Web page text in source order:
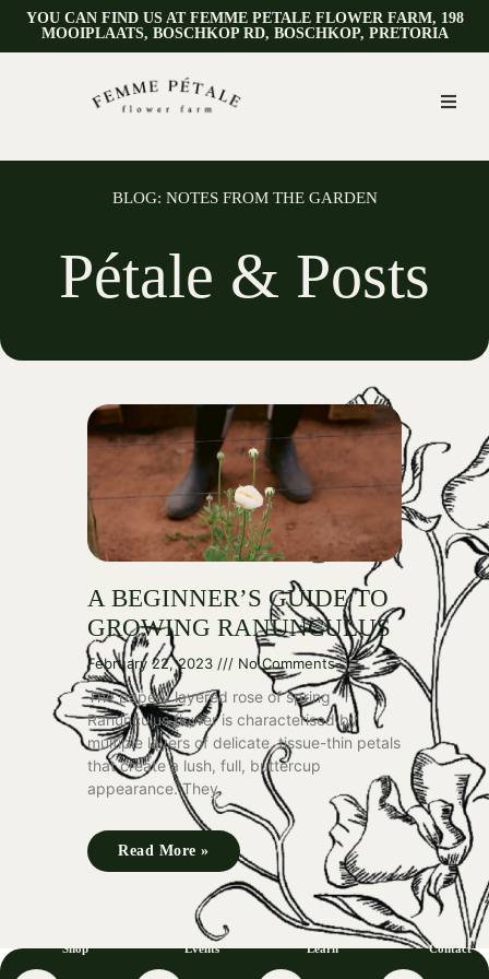
YOU CAN FIND US AT FEMME PETALE FLOWER FARM, 198
MOOIPLAATS, BOSCHKOP RD, BOSCHKOP, PRETORIA
BLOG: NOTES FROM THE GARDEN
Pétale & Posts
A BEGINNER’S GUIDE TO
GROWING RANUNCULUS
February 22, 2023 No Comments
The papery layered rose of spring
Ranunculus flower is characterised by
multiple layers of delicate, tissue-thin petals
that create a lush, full, buttercup
appearance. They
Read More »
Shop Events Learn Contact